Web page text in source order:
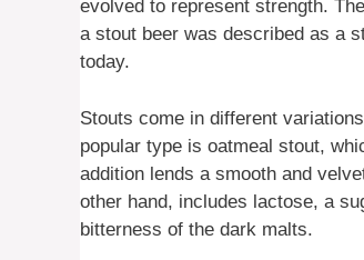
evolved to represent strength.
a stout beer was described as a
today.
Stouts come in different
popular type is oatmeal stout,
addition lends a smooth and
other hand, includes lactose, a
bitterness of the dark malts.